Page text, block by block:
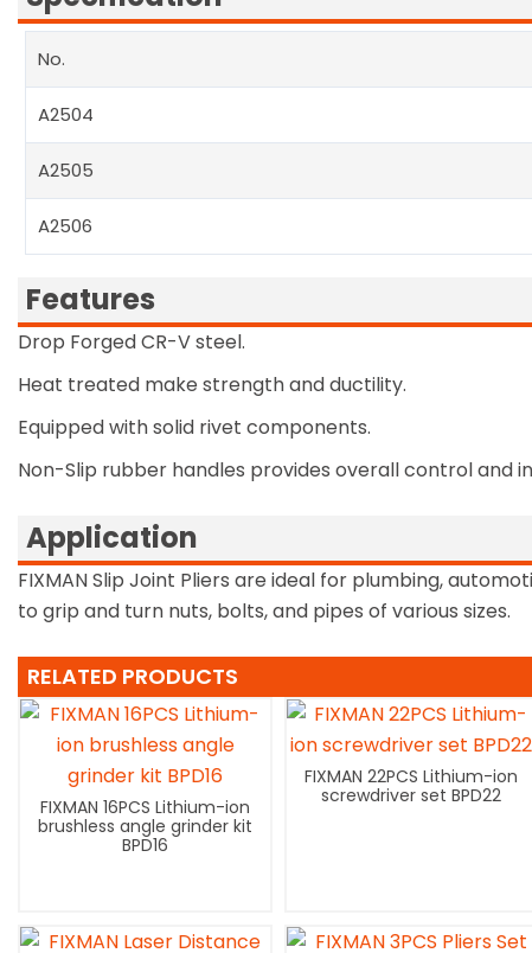
No.
A2504
A2505
A2506
Features
Drop Forged CR-V steel.
Heat treated make strength and ductility.
Equipped with solid rivet components.
Non-Slip rubber handles provides overall control and
Application
FIXMAN Slip Joint Pliers are ideal for plumbing,
to grip and turn nuts, bolts, and pipes of various sizes.
RELATED PRODUCTS
FIXMAN 16PCS Lithium-ion
brushless angle grinder kit
BPD16
FIXMAN 22PCS Lithium-ion
screwdriver set BPD22